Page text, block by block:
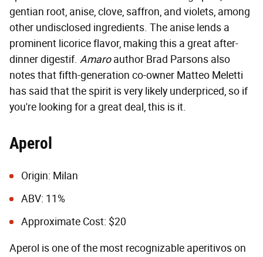
gentian root, anise, clove, saffron, and violets, among
other undisclosed ingredients. The anise lends a
prominent licorice flavor, making this a great after-
dinner digestif. Amaroauthor Brad Parsons also
notes that fifth-generation co-owner Matteo Meletti
has said that the spirit is very likely underpriced, so if
you're looking for a great deal, this is it.
Aperol
Origin: Milan
ABV: 11%
Approximate Cost: $20
Aperol is one of the most recognizable aperitivos on